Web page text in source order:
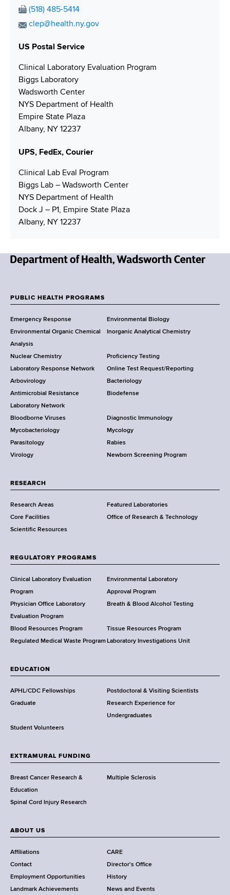
h
e
u
m
b
e
r
F
a
N
m
b
e
r
(518) 485-5414
E
a
A
r
s
clep@health.ny.gov
US Postal Service
Clinical Laboratory Evaluation Program
Biggs Laboratory
Wadsworth Center
NYS Department of Health
Empire State Plaza
Albany, NY 12237
UPS, FedEx, Courier
Clinical Lab Eval Program
Biggs Lab – Wadsworth Center
NYS Department of Health
Dock J – P1, Empire State Plaza
Albany, NY 12237
w
o
r
k
S
t
a
t
e
D
e
p
a
t
e
n
t
f
e
a
l
t
h
,
a
d
s
w
r
h
C
e
n
t
r
o
o
t
e
r
PUBLIC HEALTH PROGRAMS
Emergency Response
Environmental Biology
Environmental Organic Chemical
Analysis
Inorganic Analytical Chemistry
Nuclear Chemistry
Proficiency Testing
Laboratory Response Network
Online Test Request/Reporting
Arbovirology
Bacteriology
Antimicrobial Resistance
Laboratory Network
Biodefense
Bloodborne Viruses
Diagnostic Immunology
Mycobacteriology
Mycology
Parasitology
Rabies
Virology
Newborn Screening Program
RESEARCH
Research Areas
Featured Laboratories
Core Facilities
Office of Research & Technology
Scientific Resources
REGULATORY PROGRAMS
Clinical Laboratory Evaluation
Program
Environmental Laboratory
Approval Program
Physician Office Laboratory
Evaluation Program
Breath & Blood Alcohol Testing
Blood Resources Program
Tissue Resources Program
Regulated Medical Waste Program Laboratory Investigations Unit
EDUCATION
APHL/CDC Fellowships
Postdoctoral & Visiting Scientists
Graduate
Research Experience for
Undergraduates
Student Volunteers
EXTRAMURAL FUNDING
Breast Cancer Research &
Education
Multiple Sclerosis
Spinal Cord Injury Research
ABOUT US
Affiliations
CARE
Contact
Director's Office
Employment Opportunities
History
Landmark Achievements
News and Events